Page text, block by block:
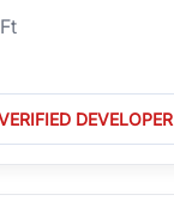
DEVELOPER